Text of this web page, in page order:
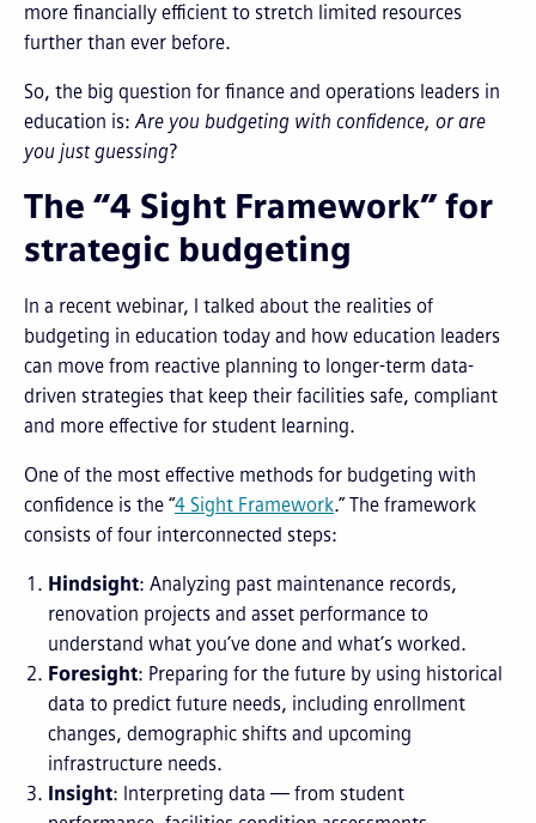
more financially efficient to stretch limited resources
further than ever before.
So, the big question for finance and operations leaders in
education is:Are you budgeting with confidence, or are
you just guessing?
The “4 Sight Framework” for
strategic budgeting
In a recent webinar, I talked about the realities of
budgeting in education today and how education leaders
can move from reactive planning to longer-term data-
driven strategies that keep their facilities safe, compliant
and more effective for student learning.
One of the most effective methods for budgeting with
confidence is the “4 Sight Framework.” The framework
consists of four interconnected steps:
Hindsight: Analyzing past maintenance records,
renovation projects and asset performance to
understand what you’ve done and what’s worked.
Foresight: Preparing for the future by using historical
data to predict future needs, including enrollment
changes, demographic shifts and upcoming
infrastructure needs.
Insight: Interpreting data — from student